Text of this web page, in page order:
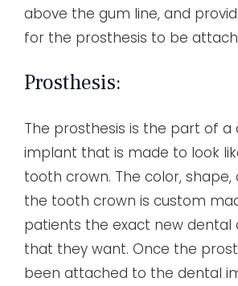
above the gum line, and
for the prosthesis to be
Prosthesis:
The prosthesis is the part of a
implant that is made to look
tooth crown. The color, shape,
the tooth crown is custom
patients the exact new dental
that they want. Once the
been attached to the dental